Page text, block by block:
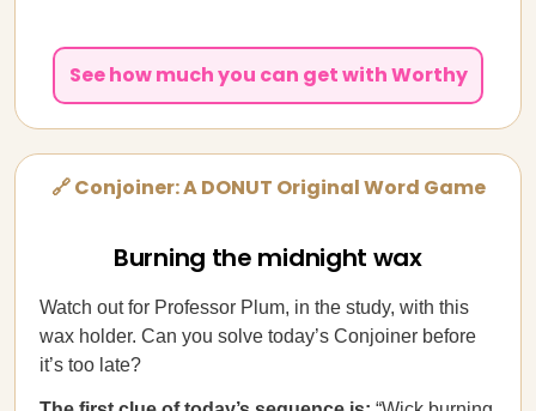
See how much you can get with Worthy
🔗 Conjoiner: A DONUT Original Word Game
Burning the midnight wax
Watch out for Professor Plum, in the study, with this
wax holder. Can you solve today’s Conjoiner before
it’s too late?